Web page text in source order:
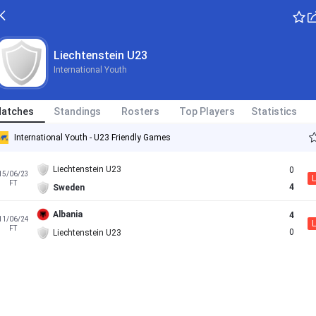
Liechtenstein U23
International Youth
Standings Rosters Top Players Statistics
International Youth - U23 Friendly Games
06/23
FT
Liechtenstein U23
Sweden
0
4
L
06/24
FT
Albania
Liechtenstein U23
4
0
L